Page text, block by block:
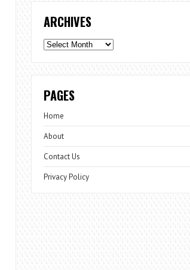
ARCHIVES
Archives
PAGES
Home
About
Contact Us
Privacy Policy